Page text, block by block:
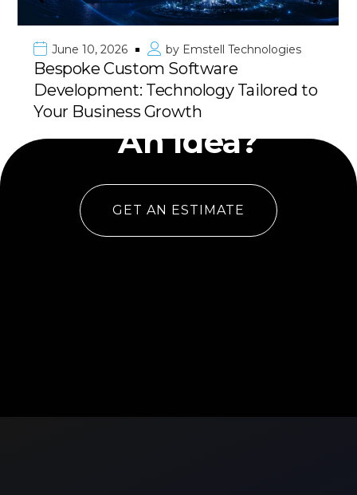
June 10, 2026 by Emstell Technologies
Bespoke Custom Software
Development: Technology Tailored to
Your Business Growth
Have
An Idea?
GET AN ESTIMATE